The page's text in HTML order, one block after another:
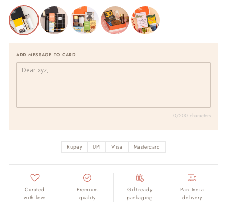
ADD MESSAGE TO CARD
0/200 characters
Rupay UPI Visa Mastercard
Curated
with love
Premium
quality
Gift-ready
packaging
Pan India
delivery